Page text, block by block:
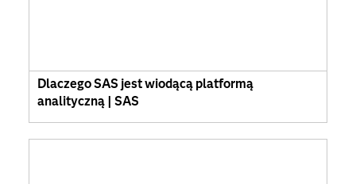
Dlaczego SAS jest wiodącą platformą
analityczną | SAS